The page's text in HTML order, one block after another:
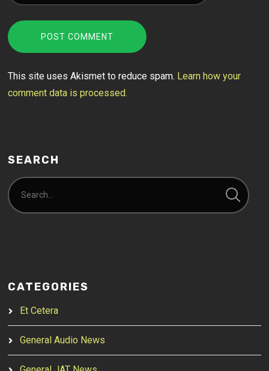
This site uses Akismet to reduce spam. Learn how your
comment data is processed.
SEARCH
CATEGORIES
Et Cetera
General Audio News